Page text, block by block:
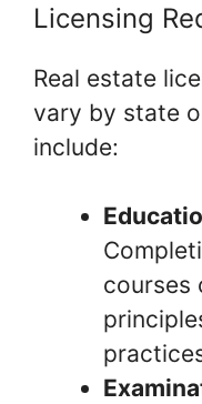
Licensing
Real estate
vary by state
include:
courses